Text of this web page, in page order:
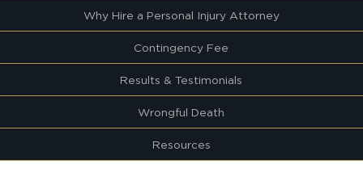
Why Hire a Personal Injury Attorney
Contingency Fee
Results & Testimonials
Wrongful Death
Resources